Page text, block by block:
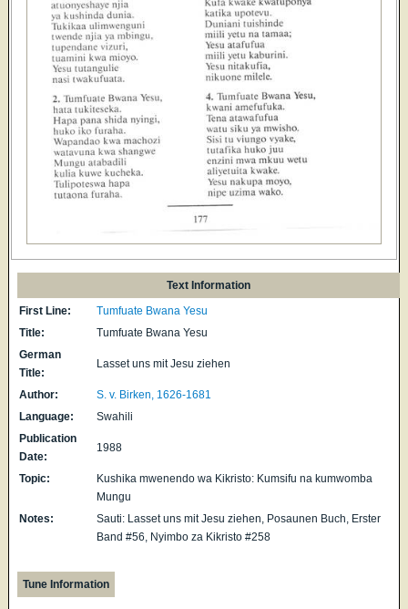
Text Information
First Line:
Tumfuate Bwana Yesu
Title:
Tumfuate Bwana Yesu
German
Title:
Lasset uns mit Jesu ziehen
Author:
S. v. Birken, 1626-1681
Language:
Swahili
Publication
Date:
1988
Topic:
Kushika mwenendo wa Kikristo: Kumsifu na kumwomba
Mungu
Notes:
Sauti: Lasset uns mit Jesu ziehen, Posaunen Buch, Erster
Band #56, Nyimbo za Kikristo #258
Tune Information